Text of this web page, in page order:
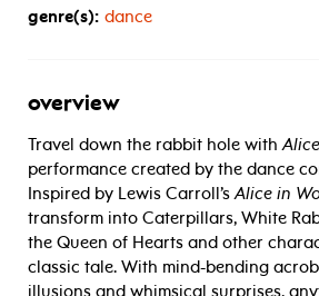
genre(s): dance
overview
Travel down the rabbit hole withAlice
performance created by the dance
Inspired by Lewis Carroll’sAlice in
transform into Caterpillars, White
the Queen of Hearts and other
classic tale. With mind-bending
illusions and whimsical surprises,